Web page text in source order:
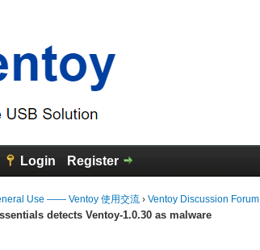
Login Register
Use —— Ventoy 使用交流 ›Ventoy Discussion Forum
detects Ventoy-1.0.30 as malware